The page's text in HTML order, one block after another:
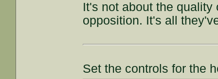
It's not about the
opposition. It's all
Set the controls for the